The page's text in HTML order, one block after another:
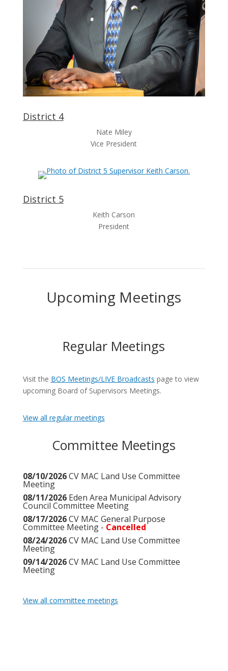
District 4
Nate Miley
Vice President
District 5
Keith Carson
President
Upcoming Meetings
Regular Meetings
Visit the BOS Meetings/LIVE Broadcasts page to view
upcoming Board of Supervisors Meetings.
View all regular meetings
Committee Meetings
08/10/2026CV MAC Land Use Committee
Meeting
08/11/2026Eden Area Municipal Advisory
Council Committee Meeting
08/17/2026CV MAC General Purpose
Committee Meeting - Cancelled
08/24/2026CV MAC Land Use Committee
Meeting
09/14/2026CV MAC Land Use Committee
Meeting
View all committee meetings